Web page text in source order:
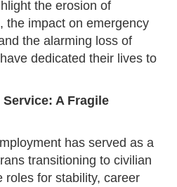
the erosion of
the impact on emergency
the alarming loss of
dedicated their lives to
A Fragile
has served as a
transitioning to civilian
roles for stability, career